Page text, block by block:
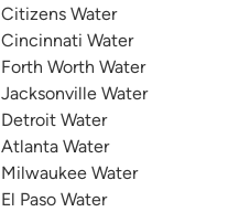
Citizens Water
Cincinnati Water
Forth Worth Water
Jacksonville Water
Detroit Water
Atlanta Water
Milwaukee Water
El Paso Water